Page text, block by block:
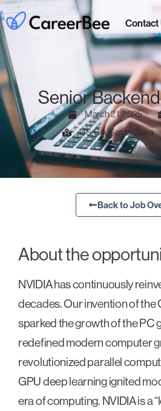
Contact
Senior
March 21, 2025
US, CA, Santa Clara
Back to Job
About the
NVIDIA has continuously
decades. Our invention of the
sparked the growth of the PC
redefined modern computer
revolutionized parallel
GPU deep learning ignited
era of computing. NVIDIA is a